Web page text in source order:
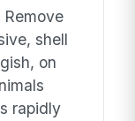
shell
on
rapidly